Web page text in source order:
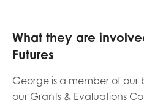
What they are
Futures
George is a member of our
our Grants & Evaluations
Conditions policies.